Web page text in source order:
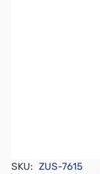
SKU: ZUS-7615